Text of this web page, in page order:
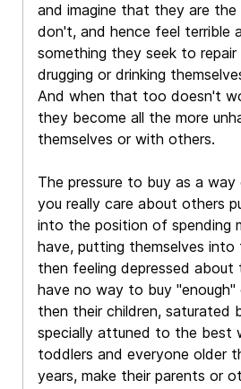
and imagine that they are the
don't, and hence feel terrible
something they seek to repair
drugging or drinking
And when that too doesn't
they become all the more
themselves or with others.
The pressure to buy as a
you really care about others
into the position of spending
have, putting themselves
then feeling depressed about
have no way to buy "enough"
then their children, saturated
specially attuned to the best
toddlers and everyone older
years, make their parents or